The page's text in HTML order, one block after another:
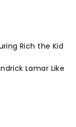
Rich the Kid
Lamar Like